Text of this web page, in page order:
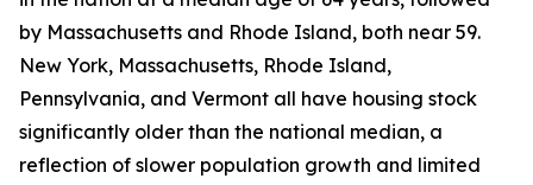
by Massachusetts and Rhode Island, both near 59.
New York, Massachusetts, Rhode Island,
Pennsylvania, and Vermont all have housing stock
significantly older than the national median, a
reflection of slower population growth and limited